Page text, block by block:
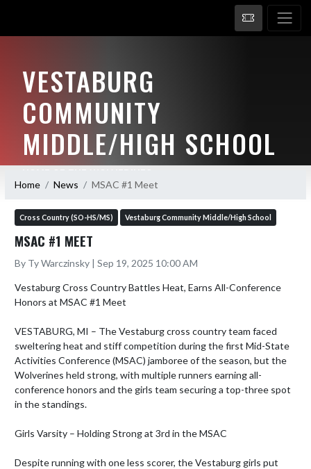
VESTABURG
COMMUNITY
MIDDLE/HIGH SCHOOL
Home News MSAC #1 Meet
Cross Country (SO-HS/MS) Vestaburg Community Middle/High School
MSAC #1 MEET
By Ty Warczinsky | Sep 19, 2025 10:00 AM
Vestaburg Cross Country Battles Heat, Earns All-Conference
Honors at MSAC #1 Meet
VESTABURG, MI – The Vestaburg cross country team faced
sweltering heat and stiff competition during the first Mid-State
Activities Conference (MSAC) jamboree of the season, but the
Wolverines held strong, with multiple runners earning all-
conference honors and the girls team securing a top-three spot
in the standings.
Girls Varsity – Holding Strong at 3rd in the MSAC
Despite running with one less scorer, the Vestaburg girls put